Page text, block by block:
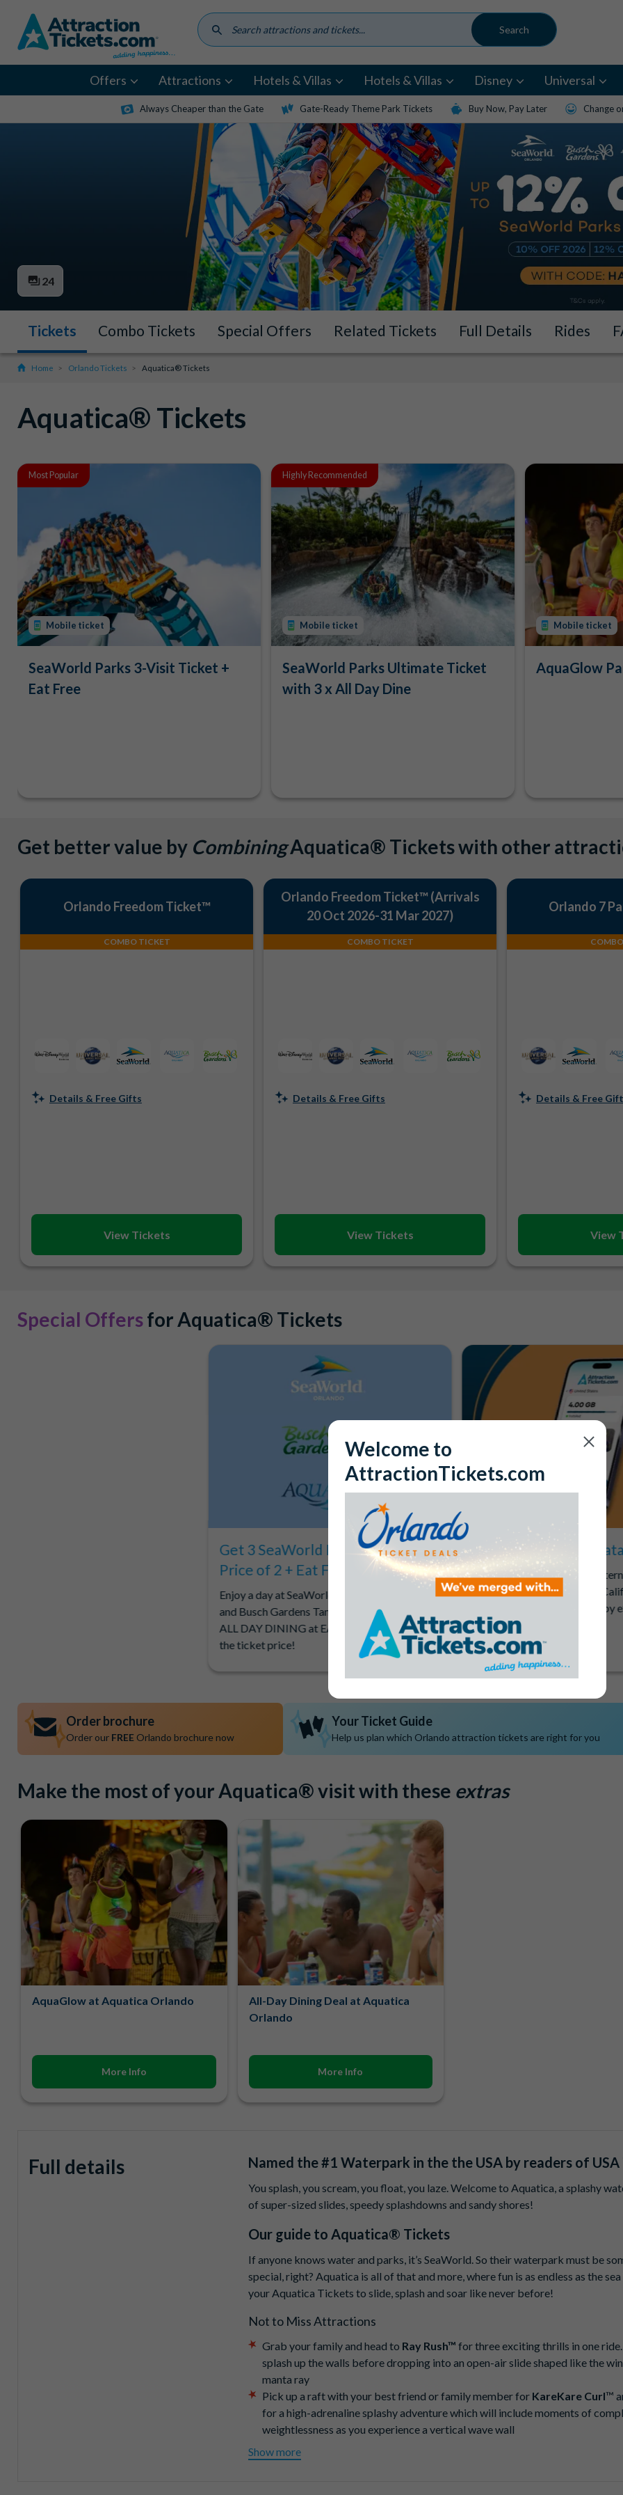
content
Offers Attractions Hotels & Villas Hotels & Villas Disney Universal
Always Cheaper than the Gate Gate-Ready Theme Park Tickets Buy Now, Pay Later Change
24
Tickets Combo Tickets Special Offers Related Tickets Full Details Rides
Home Orlando Tickets Aquatica® Tickets
Aquatica® Tickets
Most Popular
Mobile ticket
SeaWorld Parks 3-Visit Ticket +
Eat Free
Highly Recommended
Mobile ticket
SeaWorld Parks Ultimate Ticket
with 3 x All Day Dine
Mobile ticket
AquaGlow
Get better value by CombiningAquatica® Tickets with other
Orlando Freedom Ticket™
COMBO TICKET
Details & Free Gifts
View Tickets
Orlando Freedom Ticket™ (Arrivals
20 Oct 2026-31 Mar 2027)
COMBO TICKET
Details & Free Gifts
View Tickets
Orlando 7
Details & Free
View
Special Offersfor Aquatica® Tickets
Get 3 SeaWorld Parks for the
Price of 2 + Eat Free!
Enjoy a day at SeaWorld Orlando, Aquatica
and Busch Gardens Tampa Bay and get FREE
ALL DAY DINING at EACH PARK included in
the ticket price!
1GB FREE Mobile
Get lightning-fast mobile
trip to Orlando, New York,
Vegas with a free 1GB Hubby
with every ticket purchase.
Order brochure
Order our FREE Orlando brochure now
Your Ticket Guide
Help us plan which Orlando attraction tickets are right for you
Make the most of your Aquatica® visit with these extras
AquaGlow at Aquatica Orlando
More Info
All-Day Dining Deal at Aquatica
Orlando
More Info
Full details Named the #1 Waterpark in the the USA by readers of USA
You splash, you scream, you float, you laze. Welcome to Aquatica, a splashy
of super-sized slides, speedy splashdowns and sandy shores!
Our guide to Aquatica® Tickets
If anyone knows water and parks, it’s SeaWorld. So their waterpark must be
special, right? Aquatica is all of that and more, where fun is as endless as the
your Aquatica Tickets to slide, splash and soar like never before!
Not to Miss Attractions
Grab your family and head to Ray Rush™ for three exciting thrills in one ride.
splash up the walls before dropping into an open-air slide shaped like the
manta ray
Pick up a raft with your best friend or family member for KareKare Curl™
for a high-adrenaline splashy adventure which will include moments of
weightlessness as you experience a vertical wave wall
Challenge friends and family as you race to the bottom. Speeding through
Show more
Welcome to
AttractionTickets.com